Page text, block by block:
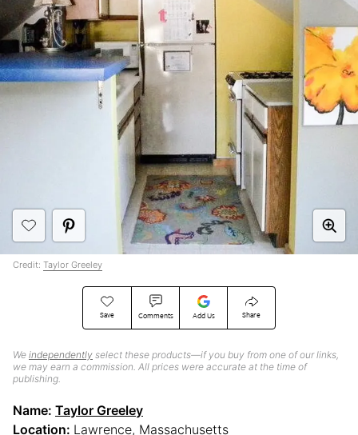
Save Comments Add Us Share
We independently select these products—if you buy from one of our links,
we may earn a commission. All prices were accurate at the time of
publishing.
Credit: Taylor Greeley
Name: Taylor Greeley
Location: Lawrence, Massachusetts